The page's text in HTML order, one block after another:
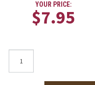
YOUR PRICE:
$7.95